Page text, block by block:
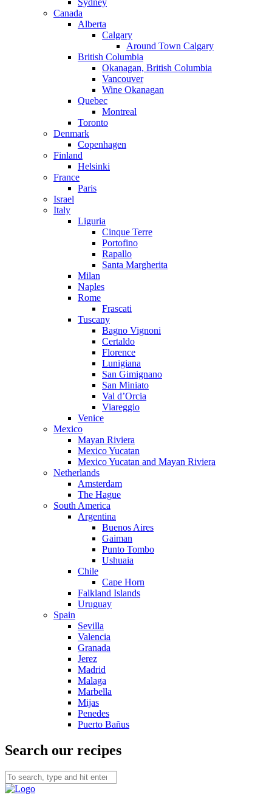
Sydney
Canada
Alberta
Calgary
Around Town Calgary
British Columbia
Okanagan, British Columbia
Vancouver
Wine Okanagan
Quebec
Montreal
Toronto
Denmark
Copenhagen
Finland
Helsinki
France
Paris
Israel
Italy
Liguria
Cinque Terre
Portofino
Rapallo
Santa Margherita
Milan
Naples
Rome
Frascati
Tuscany
Bagno Vignoni
Certaldo
Florence
Lunigiana
San Gimignano
San Miniato
Val d’Orcia
Viareggio
Venice
Mexico
Mayan Riviera
Mexico Yucatan
Mexico Yucatan and Mayan Riviera
Netherlands
Amsterdam
The Hague
South America
Argentina
Buenos Aires
Gaiman
Punto Tombo
Ushuaia
Chile
Cape Horn
Falkland Islands
Uruguay
Spain
Sevilla
Valencia
Granada
Jerez
Madrid
Malaga
Marbella
Mijas
Penedes
Puerto Bañus
Search our recipes